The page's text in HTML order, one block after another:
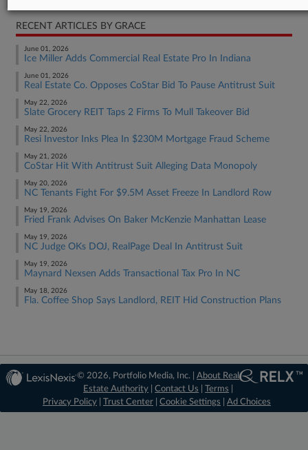
RECENT ARTICLES BY GRACE
June 01, 2026
Ice Miller Adds Commercial Real Estate Pro In Indiana
June 01, 2026
Real Estate Co. Opposes CoStar Bid To Pause Antitrust Suit
May 22, 2026
Slate Grocery REIT Taps 2 Firms To Mull Takeover Bid
May 22, 2026
Resi Investor Inks Plea In $230M Mortgage Fraud Scheme
May 21, 2026
CoStar Hit With Antitrust Suit Alleging Data Monopoly
May 20, 2026
NC Tenants Fight For $9.5M Asset Freeze In Landlord Row
May 19, 2026
Fried Frank Advises On Baker McKenzie Manhattan Lease
May 19, 2026
NC Judge OKs DOJ, RealPage Deal In Antitrust Suit
May 19, 2026
Maynard Nexsen Adds Transactional Tax Pro In NC
May 18, 2026
Fla. Coffee Shop Says Landlord, REIT Hid Construction Plans
© 2026, Portfolio Media, Inc. |About Real
Estate Authority |Contact Us |Terms
Privacy Policy
Trust Center Cookie Settings Ad Choices